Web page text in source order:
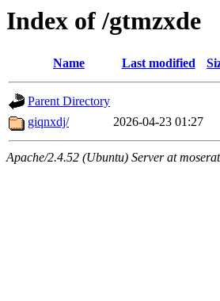
Index of /gtmzxde
Name Last modified
Parent Directory
giqnxdj/
2026-04-23 01:27
Apache/2.4.52 (Ubuntu) Server at